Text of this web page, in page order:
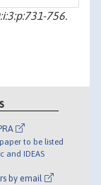
756.
to be listed
and IDEAS
by email